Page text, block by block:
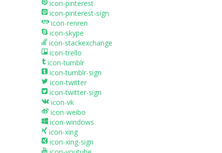
icon-pinterest
icon-pinterest-sign
icon-renren
icon-skype
icon-stackexchange
icon-trello
icon-tumblr
icon-tumblr-sign
icon-twitter
icon-twitter-sign
icon-vk
icon-weibo
icon-windows
icon-xing
icon-xing-sign